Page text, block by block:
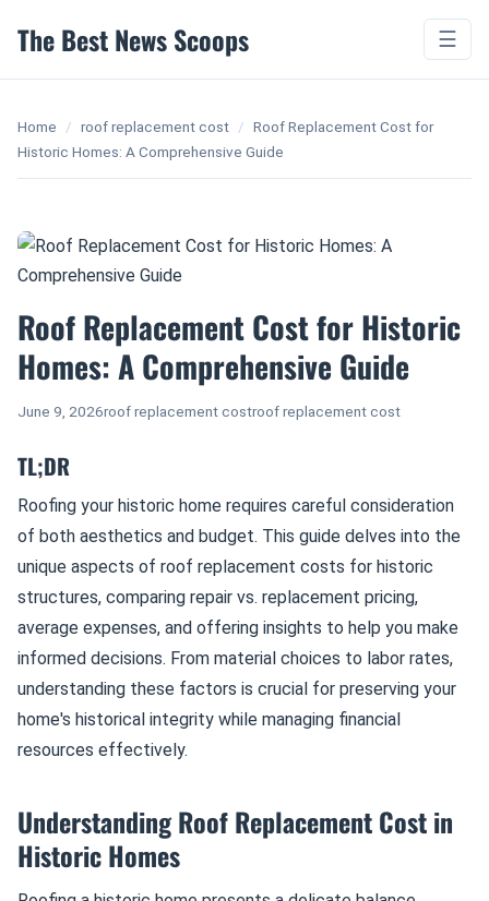
The Best News Scoops ☰
Home / roof replacement cost / Roof Replacement Cost for
Historic Homes: A Comprehensive Guide
Roof Replacement Cost for Historic
Homes: A Comprehensive Guide
June 9, 2026roof replacement costroof replacement cost
TL;DR
Roofing your historic home requires careful consideration
of both aesthetics and budget. This guide delves into the
unique aspects of roof replacement costs for historic
structures, comparing repair vs. replacement pricing,
average expenses, and offering insights to help you make
informed decisions. From material choices to labor rates,
understanding these factors is crucial for preserving your
home's historical integrity while managing financial
resources effectively.
Understanding Roof Replacement Cost in
Historic Homes